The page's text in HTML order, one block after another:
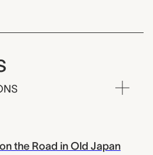
the Road in Old Japan